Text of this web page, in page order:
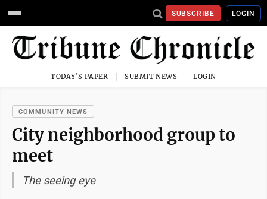
SUBSCRIBE LOGIN
TODAY'S PAPER SUBMIT NEWS LOGIN
COMMUNITY NEWS
City neighborhood group to
meet
The seeing eye